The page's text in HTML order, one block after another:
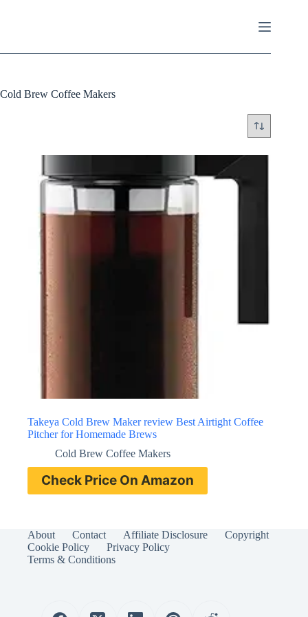
Cold Brew Coffee Makers
Takeya Cold Brew Maker review Best Airtight Coffee
Pitcher for Homemade Brews
Cold Brew Coffee Makers
Check Price On Amazon
About Contact Affiliate Disclosure
Copyright
Cookie Policy
Privacy Policy
Terms & Conditions